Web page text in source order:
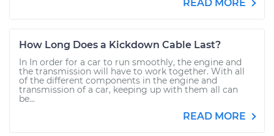
READ MORE
How Long Does a Kickdown Cable Last?
In In order for a car to run smoothly, the engine and
the transmission will have to work together. With all
of the different components in the engine and
transmission of a car, keeping up with them all can
be...
READ MORE